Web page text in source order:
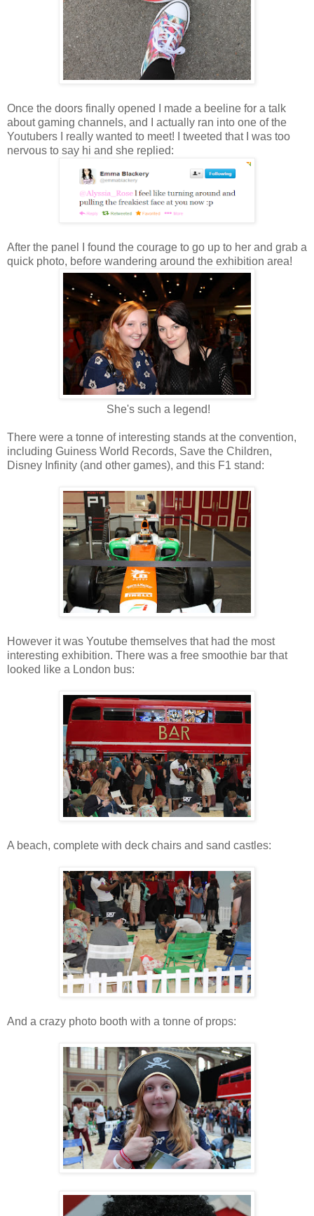
Once the doors finally opened I made a beeline for a talk
about gaming channels, and I actually ran into one of the
Youtubers I really wanted to meet! I tweeted that I was too
nervous to say hi and she replied:
After the panel I found the courage to go up to her and grab a
quick photo, before wandering around the exhibition area!
She's such a legend!
There were a tonne of interesting stands at the convention,
including Guiness World Records, Save the Children,
Disney Infinity (and other games), and this F1 stand:
However it was Youtube themselves that had the most
interesting exhibition. There was a free smoothie bar that
looked like a London bus:
A beach, complete with deck chairs and sand castles:
And a crazy photo booth with a tonne of props: